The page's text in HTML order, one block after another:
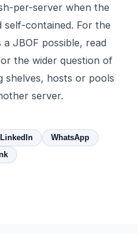
per-server when the
self-contained. For the
JBOF possible, read
the wider question of
shelves, hosts or pools
server.
LinkedIn
WhatsApp